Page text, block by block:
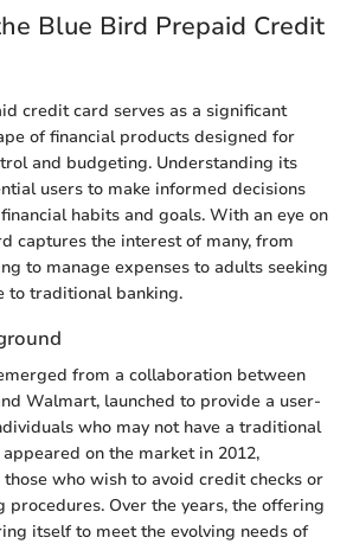
Blue Bird Prepaid Credit
credit card serves as a significant
of financial products designed for
and budgeting. Understanding its
users to make informed decisions
habits and goals. With an eye on
captures the interest of many, from
to manage expenses to adults seeking
to traditional banking.
from a collaboration between
Walmart, launched to provide a user-
who may not have a traditional
on the market in 2012,
who wish to avoid credit checks or
procedures. Over the years, the offering
itself to meet the evolving needs of